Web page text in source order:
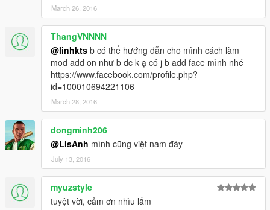
March 26, 2016
ThangVNNNN
@linhkts b có thể hướng dẫn cho mình cách làm
mod add on như b đc k ạ có j b add face mình nhé
https://www.facebook.com/profile.php?
id=100010694221106
March 28, 2016
dongminh206
@LisAnh mình cũng việt nam đây
July 13, 2016
myuzstyle
tuyệt vời, cảm ơn nhìu lắm